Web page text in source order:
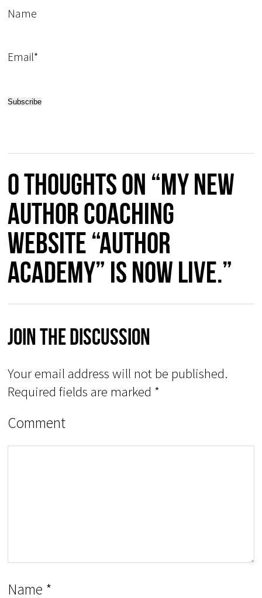
Name
Email*
0 thoughts on “My new
Author Coaching
Website “Author
Academy” is now live.”
Join The Discussion
Your email address will not be published.
Required fields are marked *
Comment
Name *